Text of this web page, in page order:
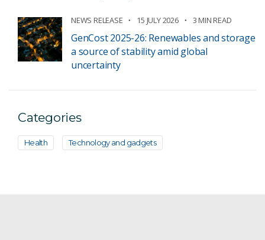
NEWS RELEASE 15 JULY 2026 3 MIN READ
GenCost 2025-26: Renewables and storage
a source of stability amid global
uncertainty
Categories
Health Technology and gadgets